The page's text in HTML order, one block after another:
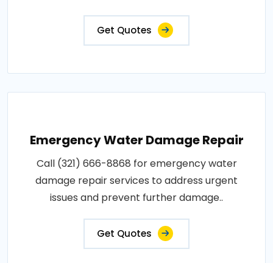
Get Quotes
Emergency Water Damage Repair
Call (321) 666-8868 for emergency water
damage repair services to address urgent
issues and prevent further damage..
Get Quotes